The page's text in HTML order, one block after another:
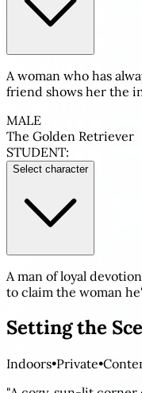
A woman who has
friend shows her the
MALE
The Golden Retriever
STUDENT:
Select character
A man of loyal
to claim the woman
Setting the
Indoors•Private•